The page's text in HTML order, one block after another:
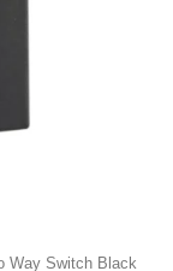
Way Switch Black